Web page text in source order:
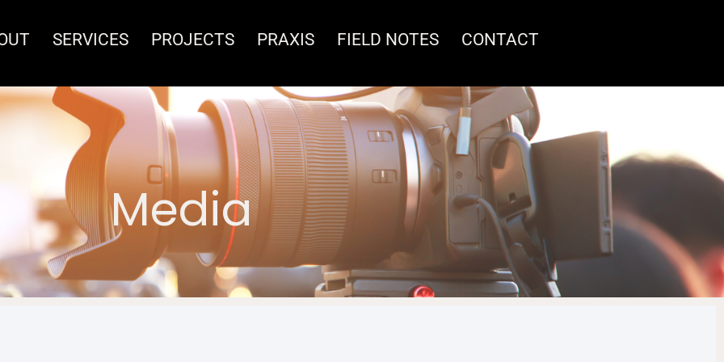
SERVICES PROJECTS PRAXIS FIELD NOTES CONTACT
Media